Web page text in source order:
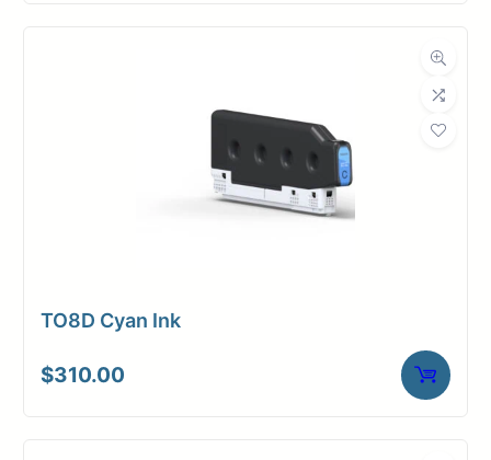
TO8D Cyan Ink
$310.00